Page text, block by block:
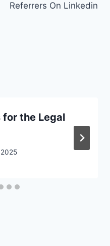
Referrers On Linkedin
for the Legal